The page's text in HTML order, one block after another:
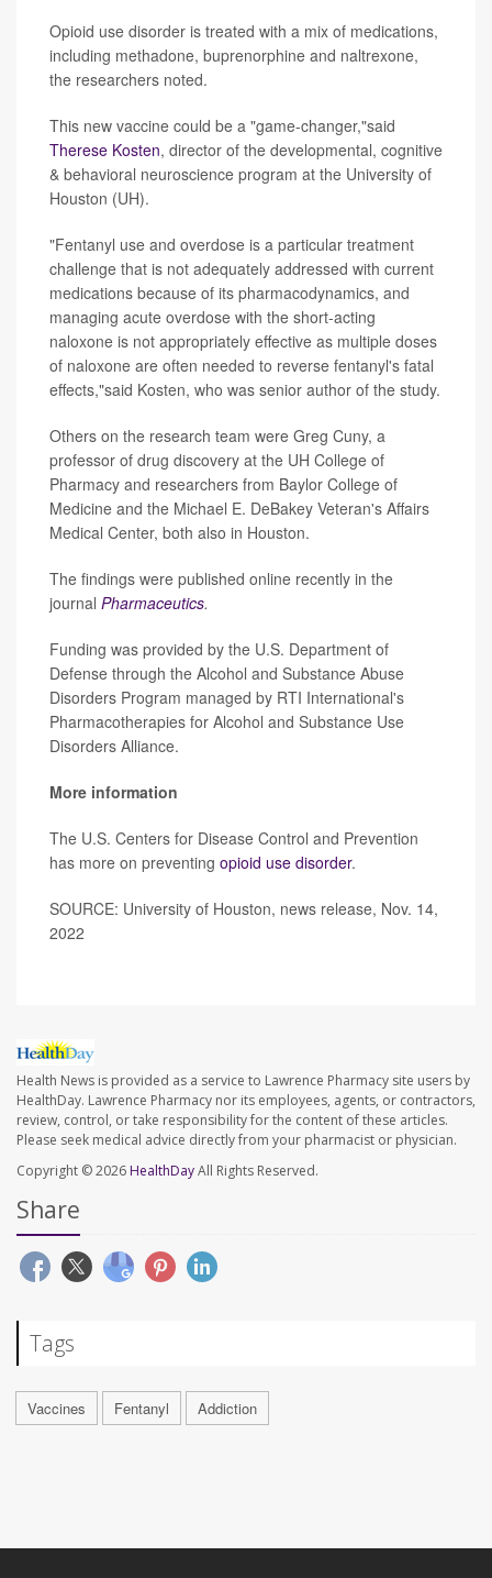
Opioid use disorder is treated with a mix of medications,
including methadone, buprenorphine and naltrexone,
the researchers noted.
This new vaccine could be a "game-changer,"said
Therese Kosten, director of the developmental, cognitive
& behavioral neuroscience program at the University of
Houston (UH).
"Fentanyl use and overdose is a particular treatment
challenge that is not adequately addressed with current
medications because of its pharmacodynamics, and
managing acute overdose with the short-acting
naloxone is not appropriately effective as multiple doses
of naloxone are often needed to reverse fentanyl's fatal
effects,"said Kosten, who was senior author of the study.
Others on the research team were Greg Cuny, a
professor of drug discovery at the UH College of
Pharmacy and researchers from Baylor College of
Medicine and the Michael E. DeBakey Veteran's Affairs
Medical Center, both also in Houston.
The findings were published online recently in the
journal Pharmaceutics.
Funding was provided by the U.S. Department of
Defense through the Alcohol and Substance Abuse
Disorders Program managed by RTI International's
Pharmacotherapies for Alcohol and Substance Use
Disorders Alliance.
More information
The U.S. Centers for Disease Control and Prevention
has more on preventing opioid use disorder.
SOURCE: University of Houston, news release, Nov. 14,
2022
Health News is provided as a service to Lawrence Pharmacy site users by
HealthDay. Lawrence Pharmacy nor its employees, agents, or contractors,
review, control, or take responsibility for the content of these articles.
Please seek medical advice directly from your pharmacist or physician.
Copyright © 2026 HealthDayAll Rights Reserved.
Share
Tags
Vaccines Fentanyl Addiction